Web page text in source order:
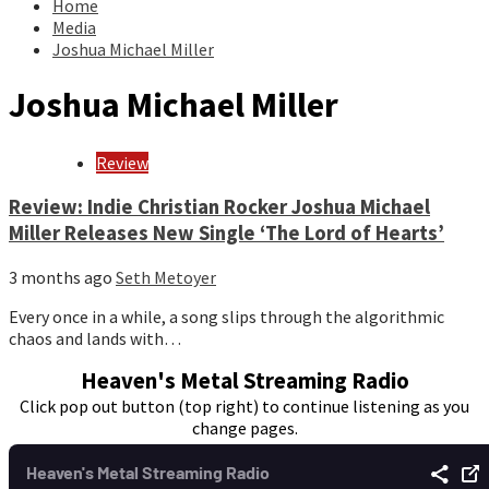
Home
Media
Joshua Michael Miller
Joshua Michael Miller
Review
Review: Indie Christian Rocker Joshua Michael
Miller Releases New Single ‘The Lord of Hearts’
3 months ago Seth Metoyer
Every once in a while, a song slips through the algorithmic
chaos and lands with…
Heaven's Metal Streaming Radio
Click pop out button (top right) to continue listening as you
change pages.